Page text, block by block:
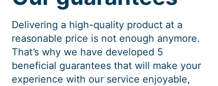
knowledge management: Theory, practice, and cases.
Routledge.
Hislop, D. (2013). Knowledge management in
organizations: A critical introduction. Oxford University
Press.
Delivering a high-quality product at a
reasonable price is not enough anymore.
That’s why we have developed 5
beneficial guarantees that will make your
experience with our service enjoyable,